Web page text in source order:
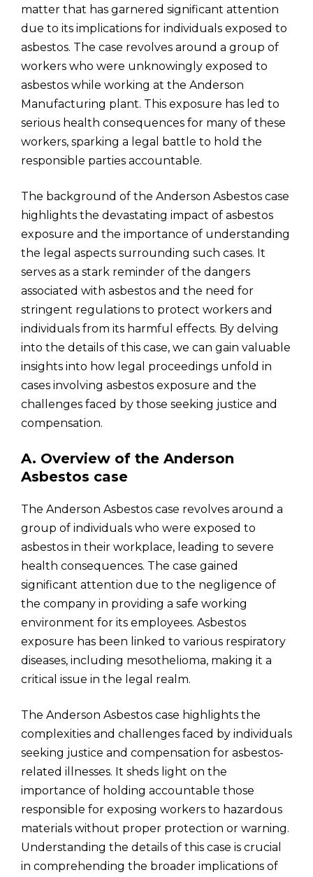
matter that has garnered significant attention
due to its implications for individuals exposed to
asbestos. The case revolves around a group of
workers who were unknowingly exposed to
asbestos while working at the Anderson
Manufacturing plant. This exposure has led to
serious health consequences for many of these
workers, sparking a legal battle to hold the
responsible parties accountable.
The background of the Anderson Asbestos case
highlights the devastating impact of asbestos
exposure and the importance of understanding
the legal aspects surrounding such cases. It
serves as a stark reminder of the dangers
associated with asbestos and the need for
stringent regulations to protect workers and
individuals from its harmful effects. By delving
into the details of this case, we can gain valuable
insights into how legal proceedings unfold in
cases involving asbestos exposure and the
challenges faced by those seeking justice and
compensation.
A. Overview of the Anderson
Asbestos case
The Anderson Asbestos case revolves around a
group of individuals who were exposed to
asbestos in their workplace, leading to severe
health consequences. The case gained
significant attention due to the negligence of
the company in providing a safe working
environment for its employees. Asbestos
exposure has been linked to various respiratory
diseases, including mesothelioma, making it a
critical issue in the legal realm.
The Anderson Asbestos case highlights the
complexities and challenges faced by individuals
seeking justice and compensation for asbestos-
related illnesses. It sheds light on the
importance of holding accountable those
responsible for exposing workers to hazardous
materials without proper protection or warning.
Understanding the details of this case is crucial
in comprehending the broader implications of